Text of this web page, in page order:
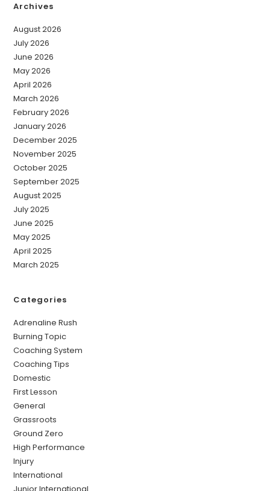
Archives
August 2026
July 2026
June 2026
May 2026
April 2026
March 2026
February 2026
January 2026
December 2025
November 2025
October 2025
September 2025
August 2025
July 2025
June 2025
May 2025
April 2025
March 2025
Categories
Adrenaline Rush
Burning Topic
Coaching System
Coaching Tips
Domestic
First Lesson
General
Grassroots
Ground Zero
High Performance
Injury
International